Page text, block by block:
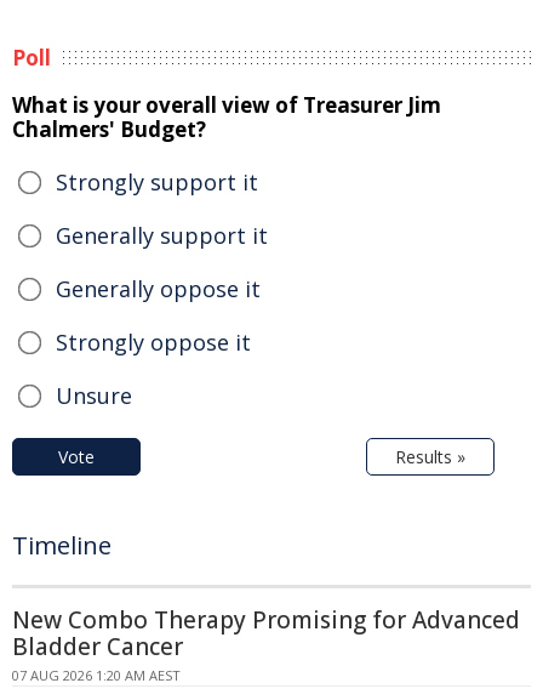
Poll
What is your overall view of Treasurer Jim
Chalmers' Budget?
Strongly support it
Generally support it
Generally oppose it
Strongly oppose it
Unsure
Vote Results »
Timeline
New Combo Therapy Promising for Advanced
Bladder Cancer
07 AUG 2026 1:20 AM AEST